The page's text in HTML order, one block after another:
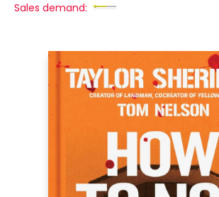
Sales demand: